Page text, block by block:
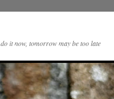
do it now, tomorrow may be too late